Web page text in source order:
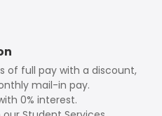
of full pay with a discount,
mail-in pay.
0% interest.